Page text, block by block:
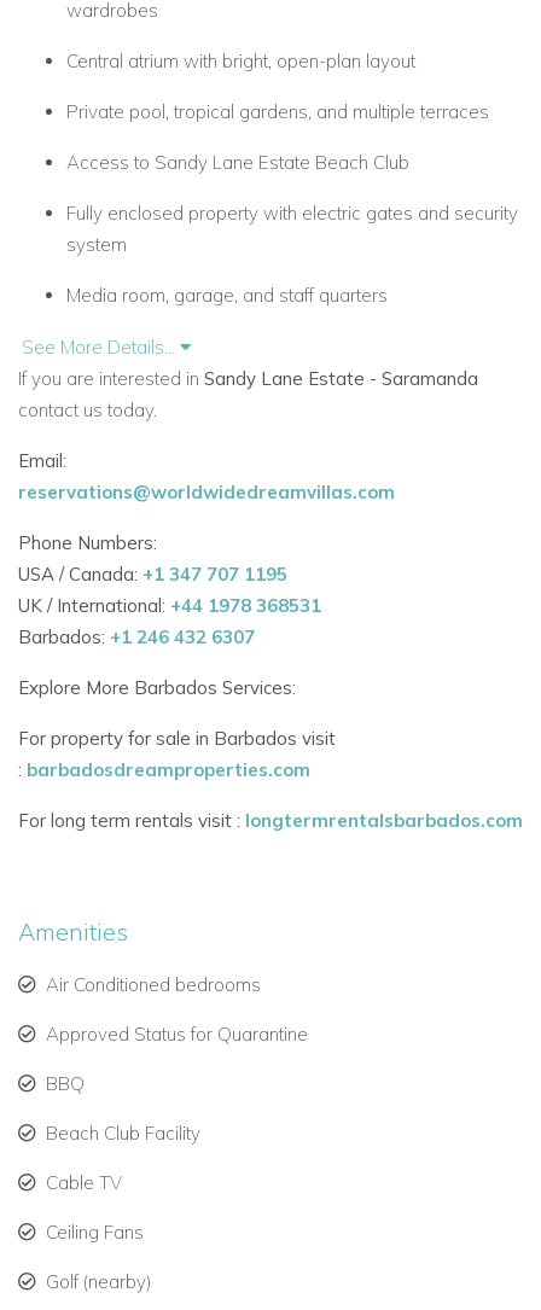
wardrobes
Central atrium with bright, open-plan layout
Private pool, tropical gardens, and multiple terraces
Access to Sandy Lane Estate Beach Club
Fully enclosed property with electric gates and security
system
Media room, garage, and staff quarters
Stylish Living Spaces
Saramanda is built around an impressive central atrium that
fills the villa with light. Key indoor features include:
terrace
Outdoor seating and dining area perfect for casual
meals
Media room with wide-screen cable HDTV, DVD, and
Fully equipped kitchen with easy access to dining and
Bedroom Details
Cable TV, safes, ceiling fans, and high-quality finishes
Walk-in wardrobes and en-suite bathrooms
Two master suites with king beds, private balconies,
arrangements
Outdoor Features
Private swimming pool with garden views
Sun loungers and covered terrace for alfresco living
See More Details...
If you are interested in Sandy Lane Estate - Saramanda
contact us today.
Email:
reservations@worldwidedreamvillas.com
Phone Numbers:
USA / Canada: +1 347 707 1195
UK / International: +44 1978 368531
Barbados: +1 246 432 6307
Explore More Barbados Services:
For property for sale in Barbados visit
: barbadosdreamproperties.com
For long term rentals visit : longtermrentalsbarbados.com
Amenities
Air Conditioned bedrooms
Approved Status for Quarantine
BBQ
Beach Club Facility
Cable TV
Ceiling Fans
Golf (nearby)